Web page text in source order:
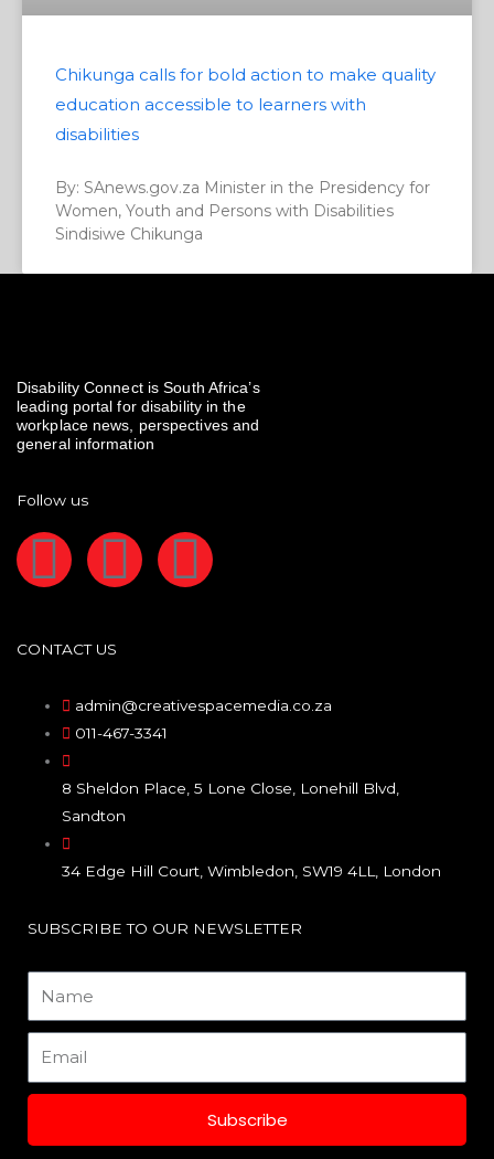
Chikunga calls for bold action to make quality
education accessible to learners with
disabilities
By: SAnews.gov.za Minister in the Presidency for
Women, Youth and Persons with Disabilities
Sindisiwe Chikunga
Disability Connect is South Africa’s
leading portal for disability in the
workplace news, perspectives and
general information
Follow us
F
c
e
b
o
o
k
I
s
t
a
g
r
a
L
k
e
i
n
CONTACT US
admin@creativespacemedia.co.za
011-467-3341
8 Sheldon Place, 5 Lone Close, Lonehill Blvd,
Sandton
34 Edge Hill Court, Wimbledon, SW19 4LL, London
SUBSCRIBE TO OUR NEWSLETTER
Subscribe